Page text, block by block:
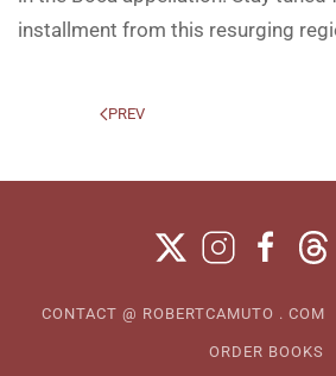
installment from this resurging
PREV
CONTACT @ ROBERTCAMUTO . COM
ORDER BOOKS